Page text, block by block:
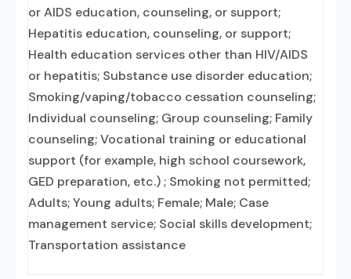
or AIDS education, counseling, or support;
Hepatitis education, counseling, or support;
Health education services other than HIV/AIDS
or hepatitis; Substance use disorder education;
Smoking/vaping/tobacco cessation counseling;
Individual counseling; Group counseling; Family
counseling; Vocational training or educational
support (for example, high school coursework,
GED preparation, etc.) ; Smoking not permitted;
Adults; Young adults; Female; Male; Case
management service; Social skills development;
Transportation assistance